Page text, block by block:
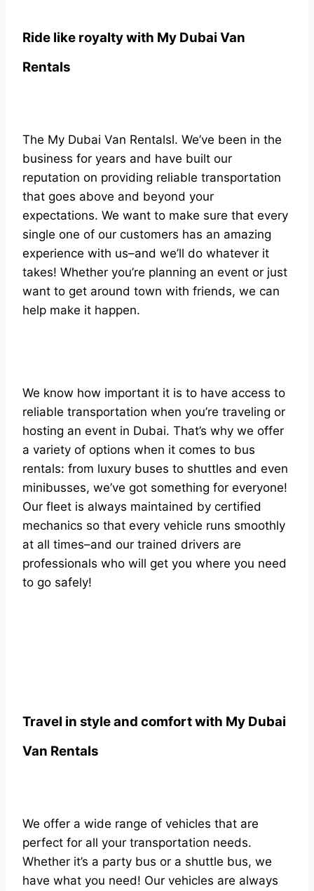
Ride like royalty with My Dubai Van
Rentals
The My Dubai Van Rentalsl. We’ve been in the
business for years and have built our
reputation on providing reliable transportation
that goes above and beyond your
expectations. We want to make sure that every
single one of our customers has an amazing
experience with us–and we’ll do whatever it
takes! Whether you’re planning an event or just
want to get around town with friends, we can
help make it happen.
We know how important it is to have access to
reliable transportation when you’re traveling or
hosting an event in Dubai. That’s why we offer
a variety of options when it comes to bus
rentals: from luxury buses to shuttles and even
minibusses, we’ve got something for everyone!
Our fleet is always maintained by certified
mechanics so that every vehicle runs smoothly
at all times–and our trained drivers are
professionals who will get you where you need
to go safely!
Travel in style and comfort with My Dubai
Van Rentals
We offer a wide range of vehicles that are
perfect for all your transportation needs.
Whether it’s a party bus or a shuttle bus, we
have what you need! Our vehicles are always